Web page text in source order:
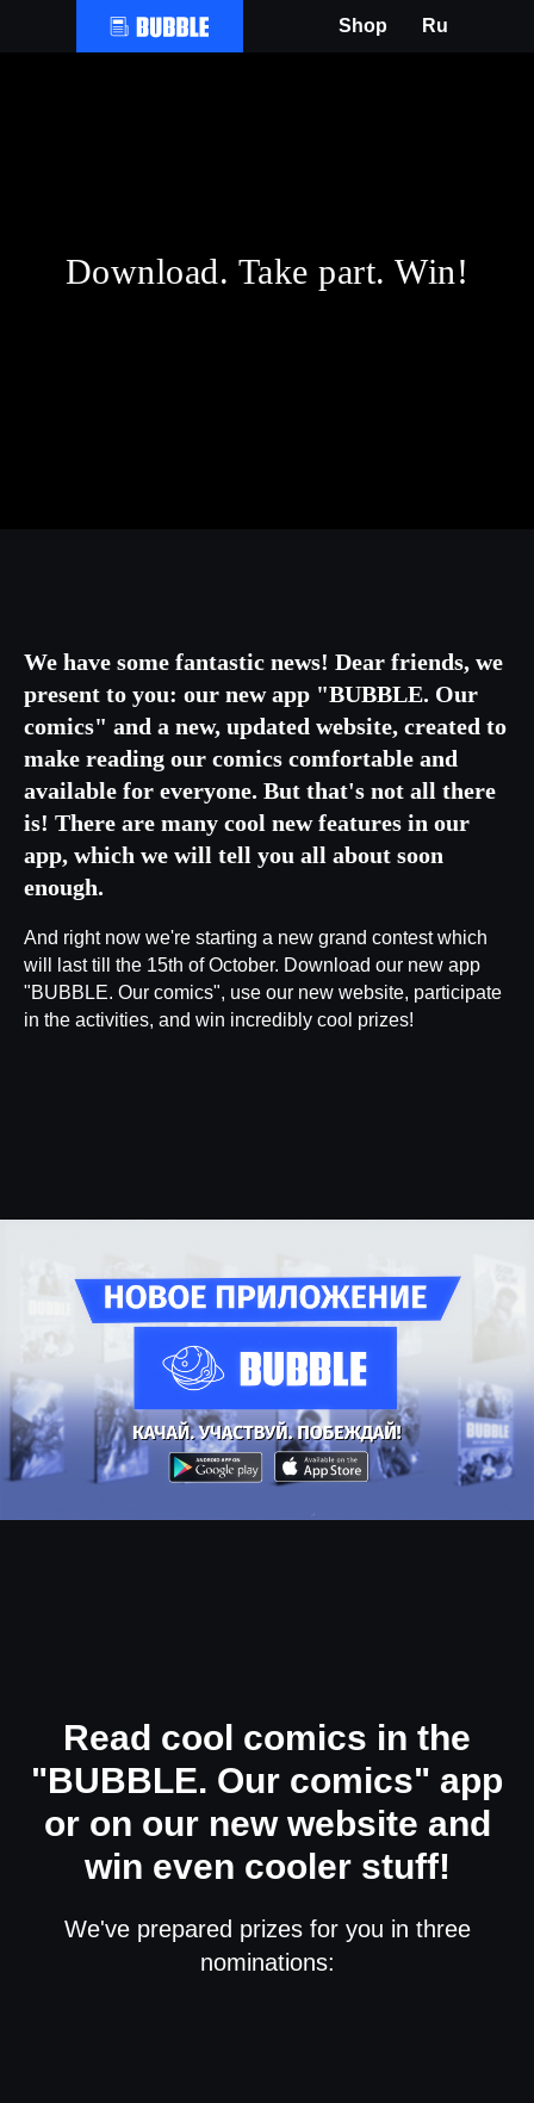
Shop Ru
Download. Take part. Win!
We have some fantastic news! Dear friends, we
present to you: our new app "BUBBLE. Our
comics" and a new, updated website, created to
make reading our comics comfortable and
available for everyone. But that's not all there
is! There are many cool new features in our
app, which we will tell you all about soon
enough.
And right now we're starting a new grand contest which
will last till the 15th of October. Download our new app
"BUBBLE. Our comics", use our new website, participate
in the activities, and win incredibly cool prizes!
Read cool comics in the
"BUBBLE. Our comics" app
or on our new website and
win even cooler stuff!
We've prepared prizes for you in three
nominations: